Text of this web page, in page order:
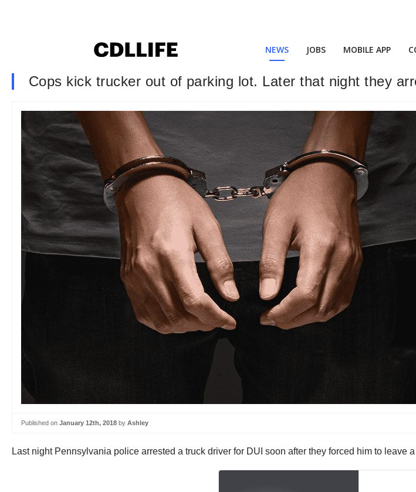
NEWS JOBS MOBILE APP
Cops kick trucker out of parking lot. Later that night they
Published on January 12th, 2018 by Ashley
Last night Pennsylvania police arrested a truck driver for DUI soon after they forced him to